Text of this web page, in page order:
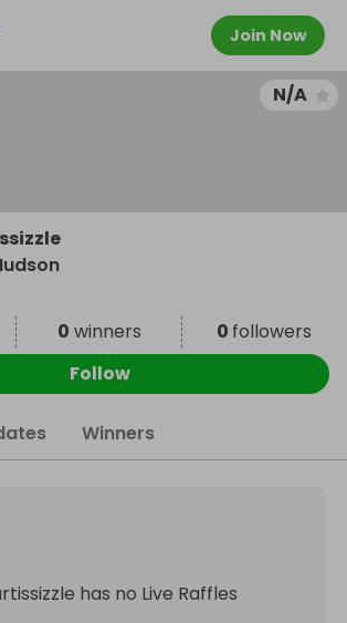
Join Now
N/A
0 winners 0 followers
Follow
Winners
has no Live Raffles